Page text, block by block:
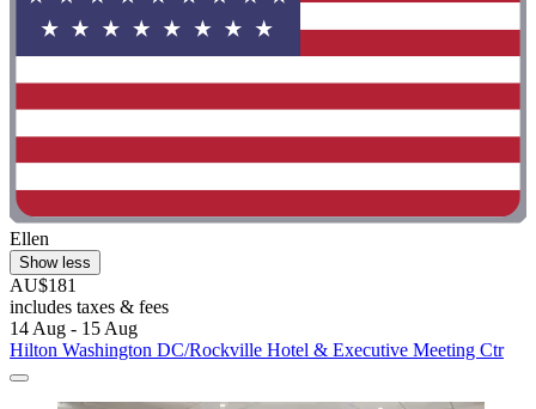
Ellen
Show less
AU$181
includes taxes & fees
14 Aug - 15 Aug
Hilton Washington DC/Rockville Hotel & Executive Meeting Ctr